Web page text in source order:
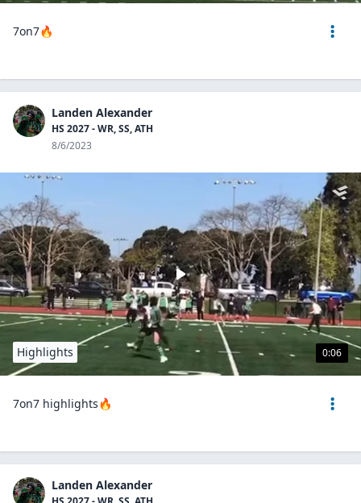
7on7🔥
Landen Alexander
HS 2027 - WR, SS, ATH
8/6/2023
0:06
Highlights
7on7 highlights🔥
Landen Alexander